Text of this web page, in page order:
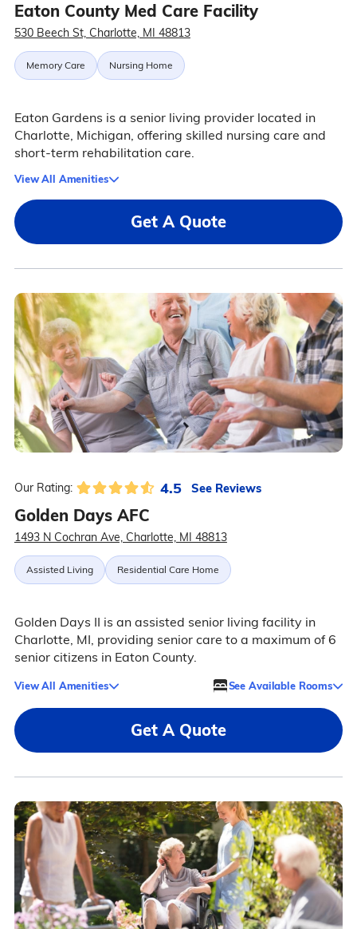
Eaton County Med Care Facility
530 Beech St, Charlotte, MI 48813
Memory Care Nursing Home
Eaton Gardens is a senior living provider located in
Charlotte, Michigan, offering skilled nursing care and
short-term rehabilitation care.
View All Amenities
Get A Quote
Our Rating: 4.5 See Reviews
Golden Days AFC
1493 N Cochran Ave, Charlotte, MI 48813
Assisted Living Residential Care Home
Golden Days II is an assisted senior living facility in
Charlotte, MI, providing senior care to a maximum of 6
senior citizens in Eaton County.
View All Amenities See Available Rooms
Get A Quote